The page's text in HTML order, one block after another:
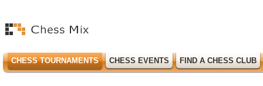
CHESS TOURNAMENTS CHESS EVENTS FIND A CHESS CLUB